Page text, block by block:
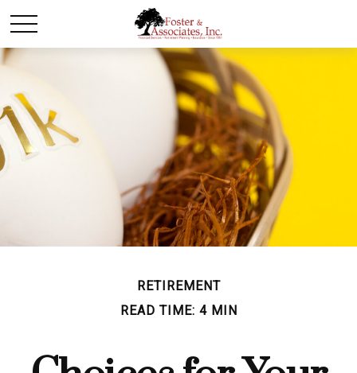
RETIREMENT
READ TIME: 4 MIN